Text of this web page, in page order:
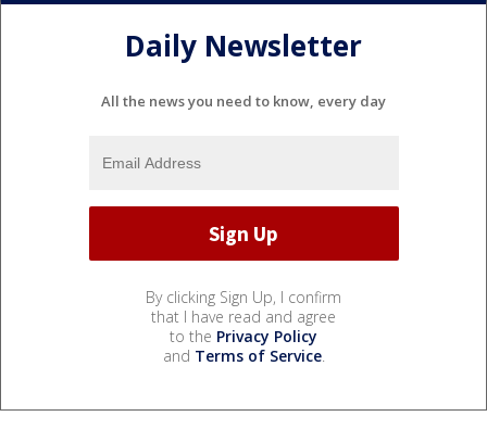
Daily Newsletter
All the news you need to know, every day
By clicking Sign Up, I confirm
that I have read and agree
to the Privacy Policy
and Terms of Service.